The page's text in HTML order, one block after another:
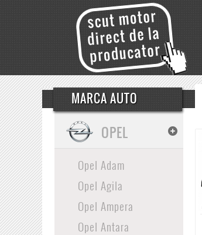
MARCA AUTO
OPEL
Opel Adam
Opel Agila
Opel Ampera
Opel Antara